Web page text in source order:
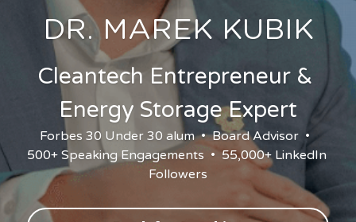
DR. MAREK KUBIK
Cleantech Entrepreneur &
Energy Storage Expert
Forbes 30 Under 30 alum  •  Board Advisor  •
500+ Speaking Engagements  •  55,000+ LinkedIn
Followers